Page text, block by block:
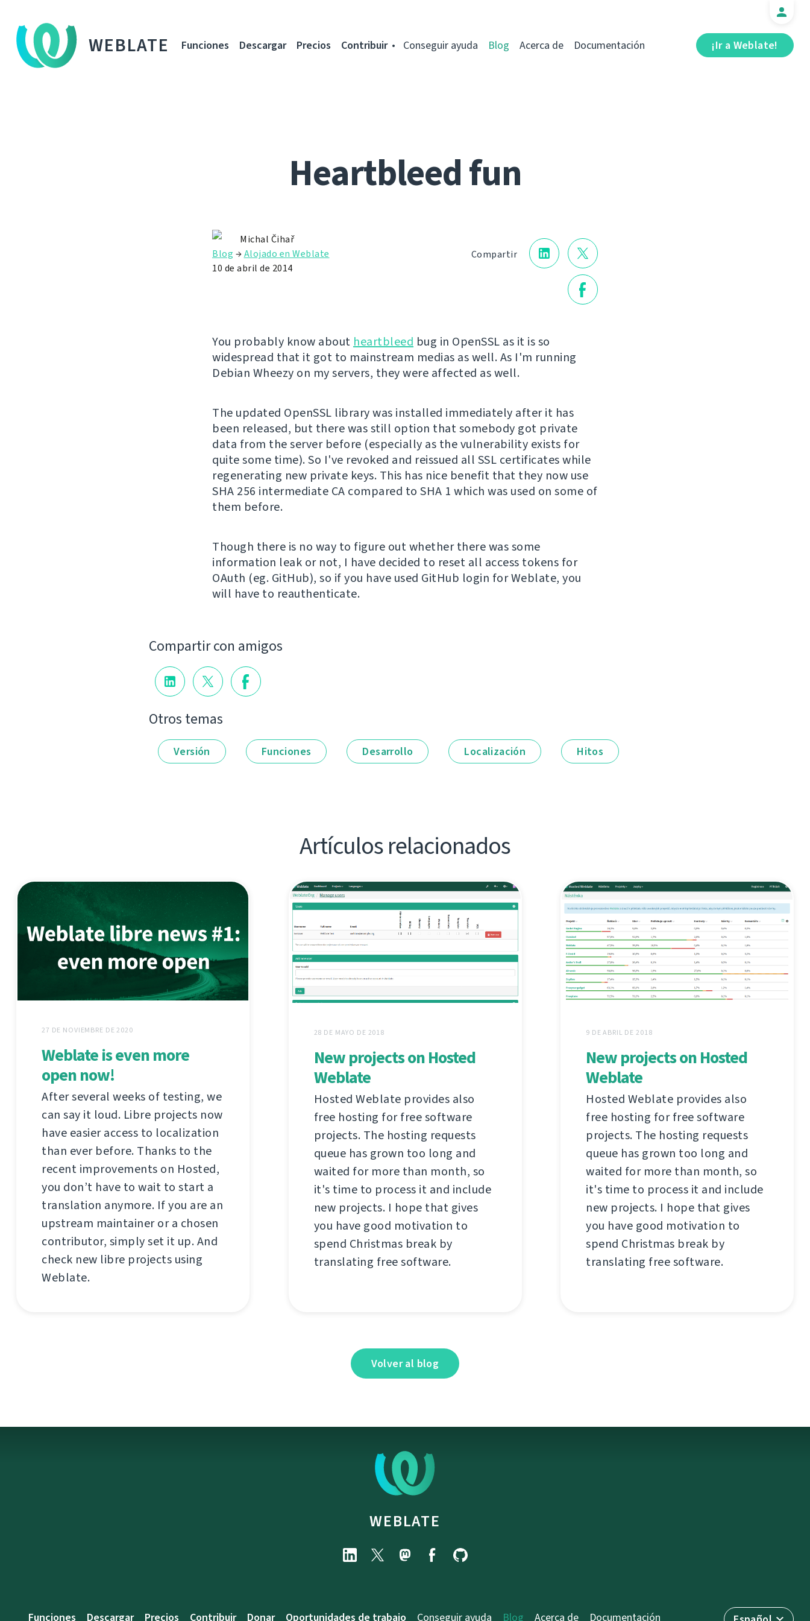
WEBLATE ¡Ir a Weblate!
Funciones Descargar Precios Contribuir Conseguir ayuda Blog Acerca de Documentación
Heartbleed fun
Compartir
Michal Čihař
Blog →Alojado en Weblate
10 de abril de 2014
You probably know about heartbleed bug in OpenSSL as it is so
widespread that it got to mainstream medias as well. As I'm running
Debian Wheezy on my servers, they were affected as well.
The updated OpenSSL library was installed immediately after it has
been released, but there was still option that somebody got private
data from the server before (especially as the vulnerability exists for
quite some time). So I've revoked and reissued all SSL certificates while
regenerating new private keys. This has nice benefit that they now use
SHA 256 intermediate CA compared to SHA 1 which was used on some of
them before.
Though there is no way to figure out whether there was some
information leak or not, I have decided to reset all access tokens for
OAuth (eg. GitHub), so if you have used GitHub login for Weblate, you
will have to reauthenticate.
Compartir con amigos
Otros temas
Versión Funciones Desarrollo Localización Hitos
Artículos relacionados
27 DE NOVIEMBRE DE 2020
Weblate is even more
open now!
After several weeks of testing, we
can say it loud. Libre projects now
have easier access to localization
than ever before. Thanks to the
recent improvements on Hosted,
you don’t have to wait to start a
translation anymore. If you are an
upstream maintainer or a chosen
contributor, simply set it up. And
check new libre projects using
Weblate.
28 DE MAYO DE 2018
New projects on Hosted
Weblate
Hosted Weblate provides also
free hosting for free software
projects. The hosting requests
queue has grown too long and
waited for more than month, so
it's time to process it and include
new projects. I hope that gives
you have good motivation to
spend Christmas break by
translating free software.
9 DE ABRIL DE 2018
New projects on Hosted
Weblate
Hosted Weblate provides also
free hosting for free software
projects. The hosting requests
queue has grown too long and
waited for more than month, so
it's time to process it and include
new projects. I hope that gives
you have good motivation to
spend Christmas break by
translating free software.
Volver al blog
WEBLATE
Funciones Descargar Precios Contribuir Donar Oportunidades de trabajo Conseguir ayuda Blog Acerca de Documentación